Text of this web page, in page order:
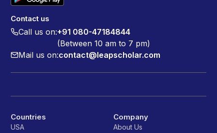
Contact us
Call us on:+91 080-47184844
(Between 10 am to 7 pm)
Mail us on:contact@leapscholar.com
Countries
USA
Company
About Us